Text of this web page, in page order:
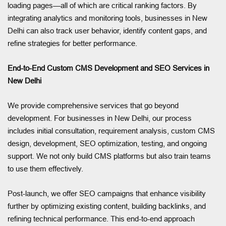
loading pages—all of which are critical ranking factors. By
integrating analytics and monitoring tools, businesses in New
Delhi can also track user behavior, identify content gaps, and
refine strategies for better performance.
End-to-End Custom CMS Development and SEO Services in
New Delhi
We provide comprehensive services that go beyond
development. For businesses in New Delhi, our process
includes initial consultation, requirement analysis, custom CMS
design, development, SEO optimization, testing, and ongoing
support. We not only build CMS platforms but also train teams
to use them effectively.
Post-launch, we offer SEO campaigns that enhance visibility
further by optimizing existing content, building backlinks, and
refining technical performance. This end-to-end approach